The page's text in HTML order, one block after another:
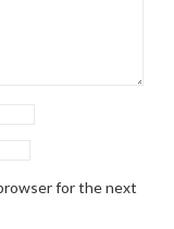
for the next